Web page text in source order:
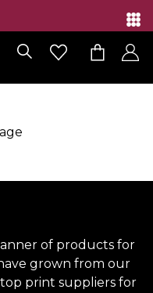
of products for
grown from our
print suppliers for